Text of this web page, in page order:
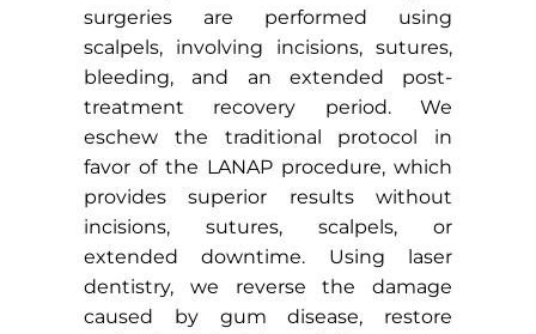
surgeries are performed using
scalpels, involving incisions, sutures,
bleeding, and an extended post-
treatment recovery period. We
eschew the traditional protocol in
favor of the LANAP procedure, which
provides superior results without
incisions, sutures, scalpels, or
extended downtime. Using laser
dentistry, we reverse the damage
caused by gum disease, restore